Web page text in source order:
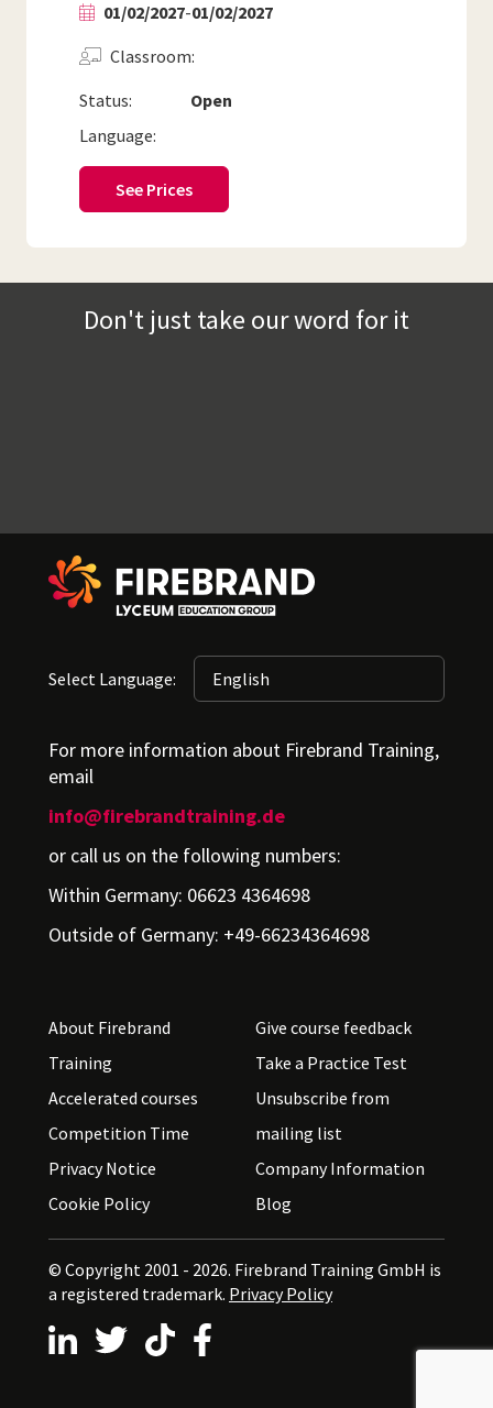
01/02/2027-01/02/2027
Status: Open
Classroom
Language:
See Prices
Don't just take our word for it
Select Language:
For more information about Firebrand Training,
email
info@firebrandtraining.de
or call us on the following numbers:
Within Germany: 06623 4364698
Outside of Germany: +49-66234364698
About Firebrand
Training
Accelerated courses
Competition Time
Privacy Notice
Cookie Policy
Give course feedback
Take a Practice Test
Unsubscribe from
mailing list
Company Information
Blog
© Copyright 2001 - 2026. Firebrand Training GmbH is
a registered trademark. Privacy Policy